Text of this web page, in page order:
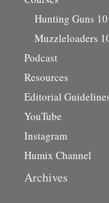
Hunting Guns
Muzzleloaders
Podcast
Resources
Editorial
YouTube
Instagram
Humix Channel
Archives